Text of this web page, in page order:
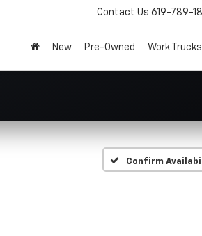
Contact Us 619-789-
New Pre-Owned Work Trucks
Confirm